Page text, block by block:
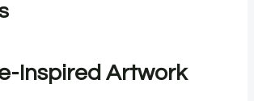
Inspired Artwork